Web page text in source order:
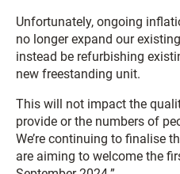
Unfortunately, ongoing
no longer expand our
instead be refurbishing
new freestanding unit.
This will not impact the
provide or the numbers of
We’re continuing to finalise
are aiming to welcome the